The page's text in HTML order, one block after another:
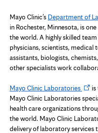
Mayo Clinic’s Department of
in Rochester, Minnesota, is
the world. A highly skilled
physicians, scientists, medical
assistants, biologists,
other specialists work
Mayo Clinic LaboratoriesOpens
in
new
tab
is
Mayo Clinic Laboratories
health care organizations
the world. Mayo Clinic
delivery of laboratory services